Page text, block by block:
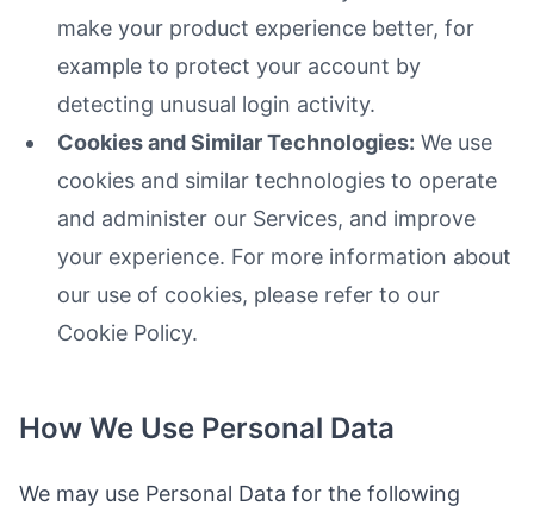
make your product experience better, for
example to protect your account by
detecting unusual login activity.
Cookies and Similar Technologies: We use
cookies and similar technologies to operate
and administer our Services, and improve
your experience. For more information about
our use of cookies, please refer to our
Cookie Policy.
How We Use Personal Data
We may use Personal Data for the following